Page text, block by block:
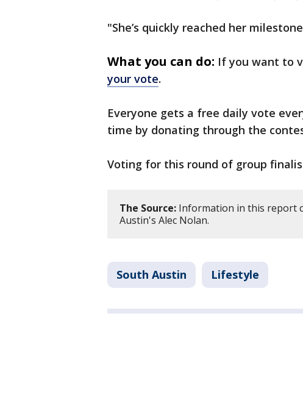
"She’s quickly reached her
What you can do: If you want to
your vote.
Everyone gets a free daily vote
time by donating through the
Voting for this round of group
The Source: Information in this report
Austin's Alec Nolan.
South Austin Lifestyle